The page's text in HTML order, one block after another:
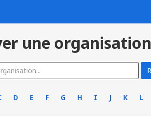
une organisation
D E F G H I J K L